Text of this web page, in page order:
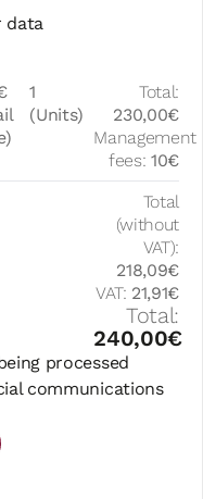
data
1
(Units)
Total:
230,00€
Management
fees: 10€
Total
(without
VAT):
218,09€
VAT: 21,91€
Total:
240,00€
processed
communications